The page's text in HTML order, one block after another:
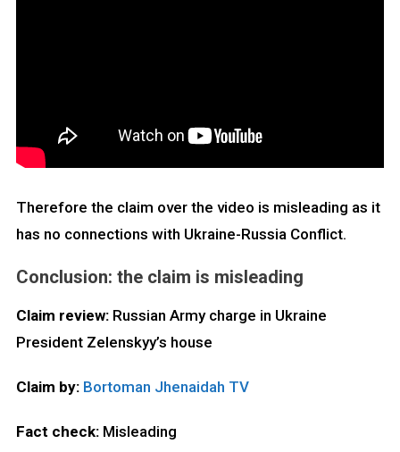
Therefore the claim over the video is misleading as it
has no connections with Ukraine-Russia Conflict.
Conclusion: the claim is misleading
Claim review:Russian Army charge in Ukraine
President Zelenskyy’s house
Claim by: Bortoman Jhenaidah TV
Fact check:Misleading